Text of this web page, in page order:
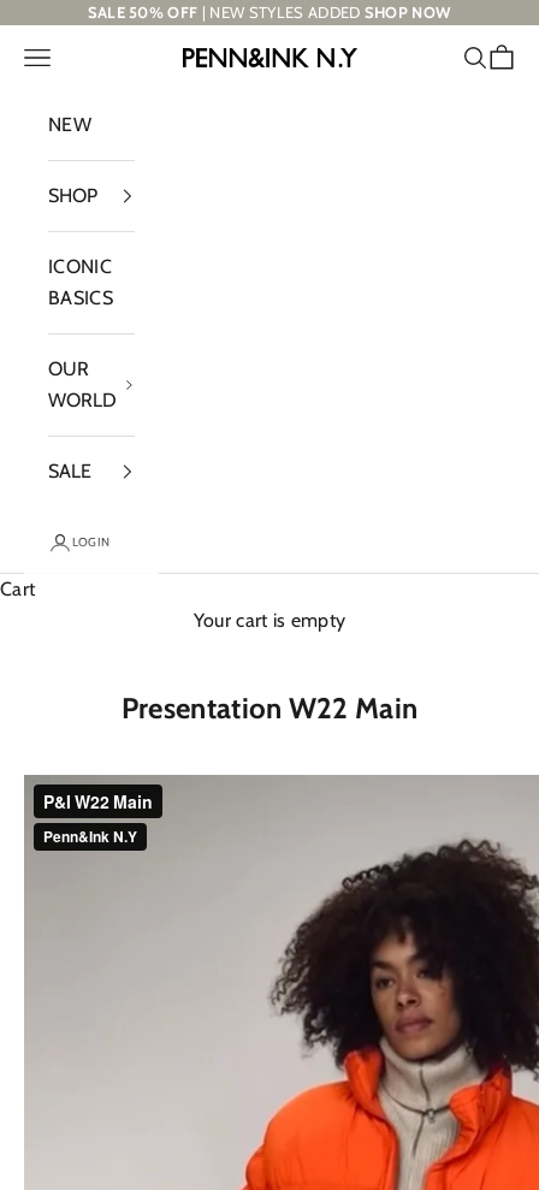
Skip to contentSALE 50% OFF | NEW STYLES ADDED SHOP NOW
PENN&INK N.Y
Navigation menu Search
Cart
NEW
SHOP
ICONIC
BASICS
OUR
WORLD
SALE
LOGIN
Cart
Your cart is empty
Presentation W22 Main